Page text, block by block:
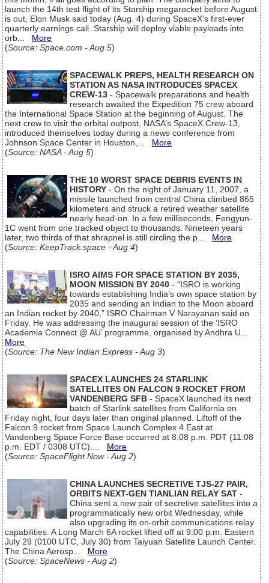
launch the 14th test flight of its Starship megarocket before August
is out, Elon Musk said today (Aug. 4) during SpaceX's first-ever
quarterly earnings call. Starship will deploy viable payloads into
orb... More
(Source: Space.com - Aug 5)
SPACEWALK PREPS, HEALTH RESEARCH ON
STATION AS NASA INTRODUCES SPACEX
CREW-13 - Spacewalk preparations and health
research awaited the Expedition 75 crew aboard
the International Space Station at the beginning of August. The
next crew to visit the orbital outpost, NASA’s SpaceX Crew-13,
introduced themselves today during a news conference from
Johnson Space Center in Houston,... More
(Source: NASA - Aug 5)
THE 10 WORST SPACE DEBRIS EVENTS IN
HISTORY - On the night of January 11, 2007, a
missile launched from central China climbed 865
kilometers and struck a retired weather satellite
nearly head-on. In a few milliseconds, Fengyun-
1C went from one tracked object to thousands. Nineteen years
later, two thirds of that shrapnel is still circling the p... More
(Source: KeepTrack.space - Aug 4)
ISRO AIMS FOR SPACE STATION BY 2035,
MOON MISSION BY 2040 - “ISRO is working
towards establishing India’s own space station by
2035 and sending an Indian to the Moon aboard
an Indian rocket by 2040,” ISRO Chairman V Narayanan said on
Friday. He was addressing the inaugural session of the ‘ISRO
Academia Connect @ AU’ programme, organised by Andhra U...
More
(Source: The New Indian Express - Aug 3)
SPACEX LAUNCHES 24 STARLINK
SATELLITES ON FALCON 9 ROCKET FROM
VANDENBERG SFB - SpaceX launched its next
batch of Starlink satellites from California on
Friday night, four days later than original planned. Liftoff of the
Falcon 9 rocket from Space Launch Complex 4 East at
Vandenberg Space Force Base occurred at 8:08 p.m. PDT (11:08
p.m. EDT / 0308 UTC).... More
(Source: SpaceFlight Now - Aug 2)
CHINA LAUNCHES SECRETIVE TJS-27 PAIR,
ORBITS NEXT-GEN TIANLIAN RELAY SAT -
China sent a new pair of secretive satellites into a
programmatically new orbit Wednesday, while
also upgrading its on-orbit communications relay
capabilities. A Long March 6A rocket lifted off at 9:00 p.m. Eastern
July 29 (0100 UTC, July 30) from Taiyuan Satellite Launch Center.
The China Aerosp... More
(Source: SpaceNews - Aug 2)